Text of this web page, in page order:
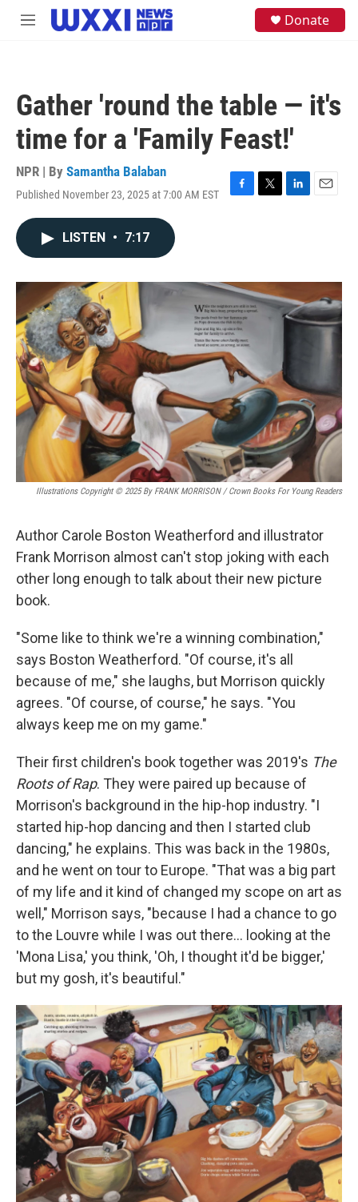
Skip to main content
M
Donate
Gather 'round the table — it's
time for a 'Family Feast!'
NPR | By Samantha Balaban
Published November 23, 2025 at 7:00 AM EST
F
o
k
T
r
L
I
n
E
LISTEN • 7:17
Illustrations Copyright © 2025 By FRANK MORRISON / Crown Books For Young Readers
Author Carole Boston Weatherford and illustrator
Frank Morrison almost can't stop joking with each
other long enough to talk about their new picture
book.
"Some like to think we're a winning combination,"
says Boston Weatherford. "Of course, it's all
because of me," she laughs, but Morrison quickly
agrees. "Of course, of course," he says. "You
always keep me on my game."
Their first children's book together was 2019's The
Roots of Rap. They were paired up because of
Morrison's background in the hip-hop industry. "I
started hip-hop dancing and then I started club
dancing," he explains. This was back in the 1980s,
and he went on tour to Europe. "That was a big part
of my life and it kind of changed my scope on art as
well," Morrison says, "because I had a chance to go
to the Louvre while I was out there… looking at the
'Mona Lisa,' you think, 'Oh, I thought it'd be bigger,'
but my gosh, it's beautiful."